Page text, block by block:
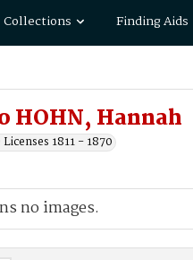
Collections Finding Aids
HOHN, Hannah
1811 - 1870
no images.